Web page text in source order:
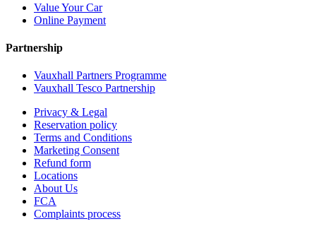
Value Your Car
Online Payment
Partnership
Vauxhall Partners Programme
Vauxhall Tesco Partnership
Privacy & Legal
Reservation policy
Terms and Conditions
Marketing Consent
Refund form
Locations
About Us
FCA
Complaints process